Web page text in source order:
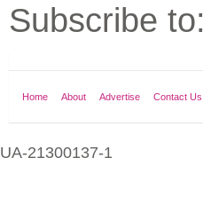
Subscribe to:
Home About Advertise Contact Us
UA-21300137-1